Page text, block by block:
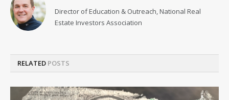
Director of Education & Outreach, National Real
Estate Investors Association
RELATED POSTS